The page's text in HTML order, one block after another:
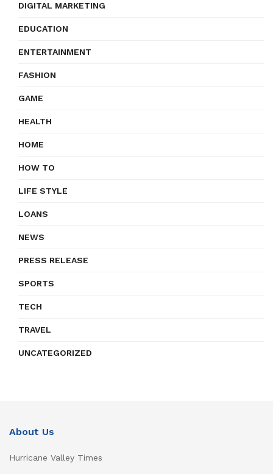
DIGITAL MARKETING
EDUCATION
ENTERTAINMENT
FASHION
GAME
HEALTH
HOME
HOW TO
LIFE STYLE
LOANS
NEWS
PRESS RELEASE
SPORTS
TECH
TRAVEL
UNCATEGORIZED
About Us
Hurricane Valley Times